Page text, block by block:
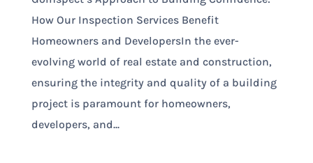
How Our Inspection Services Benefit
Homeowners and DevelopersIn the ever-
evolving world of real estate and construction,
ensuring the integrity and quality of a building
project is paramount for homeowners,
developers, and...